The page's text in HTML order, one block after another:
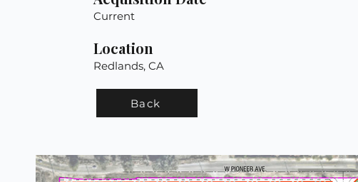
Current
Location
Redlands, CA
Back